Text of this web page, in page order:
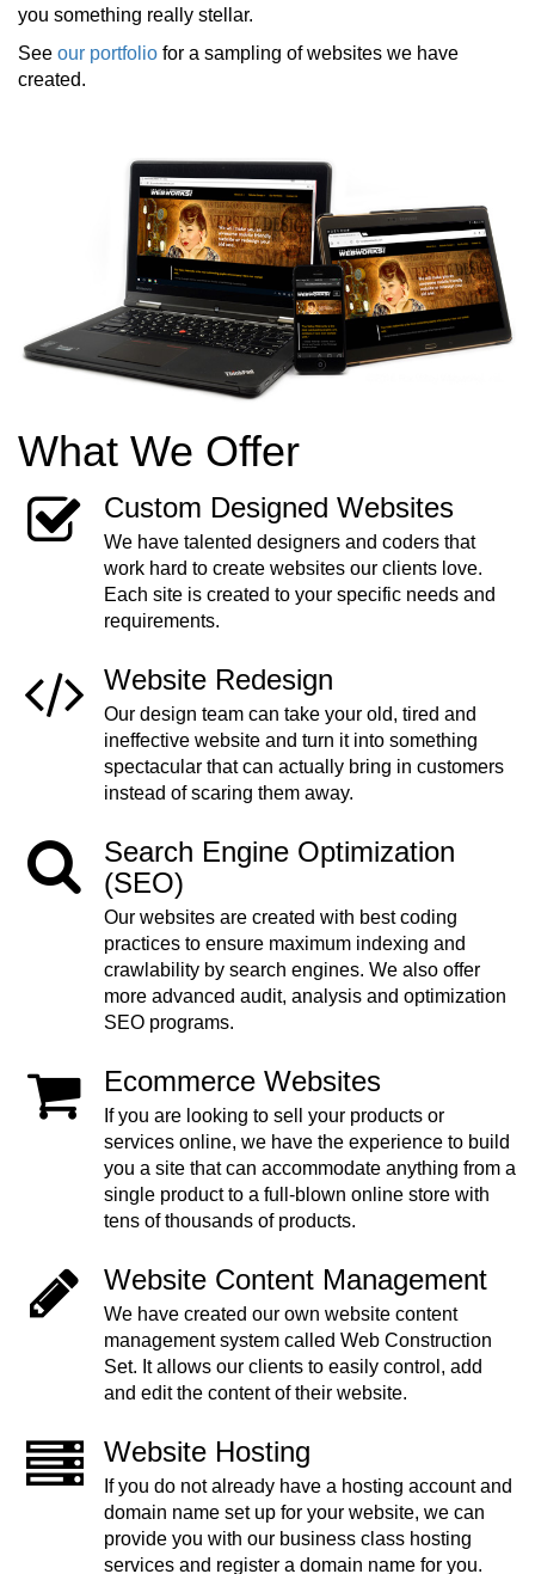
you something really stellar.
See our portfolio for a sampling of websites we have
created.
What We Offer
Custom Designed Websites
We have talented designers and coders that
work hard to create websites our clients love.
Each site is created to your specific needs and
requirements.
Website Redesign
Our design team can take your old, tired and
ineffective website and turn it into something
spectacular that can actually bring in customers
instead of scaring them away.
Search Engine Optimization
(SEO)
Our websites are created with best coding
practices to ensure maximum indexing and
crawlability by search engines. We also offer
more advanced audit, analysis and optimization
SEO programs.
Ecommerce Websites
If you are looking to sell your products or
services online, we have the experience to build
you a site that can accommodate anything from a
single product to a full-blown online store with
tens of thousands of products.
Website Content Management
We have created our own website content
management system called Web Construction
Set. It allows our clients to easily control, add
and edit the content of their website.
Website Hosting
If you do not already have a hosting account and
domain name set up for your website, we can
provide you with our business class hosting
services and register a domain name for you.